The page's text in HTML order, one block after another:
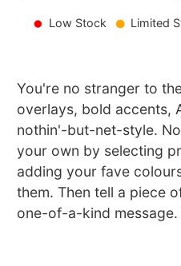
Low Stock Limited
You're no stranger to
overlays, bold accents,
nothin'-but-net-style.
your own by selecting
adding your fave
them. Then tell a piece
one-of-a-kind